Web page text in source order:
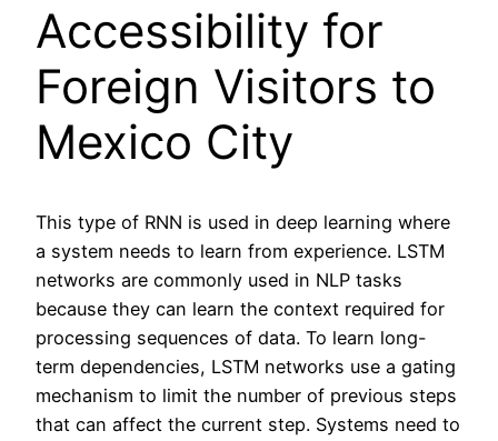
Accessibility for
Foreign Visitors to
Mexico City
This type of RNN is used in deep learning where
a system needs to learn from experience. LSTM
networks are commonly used in NLP tasks
because they can learn the context required for
processing sequences of data. To learn long-
term dependencies, LSTM networks use a gating
mechanism to limit the number of previous steps
that can affect the current step. Systems need to